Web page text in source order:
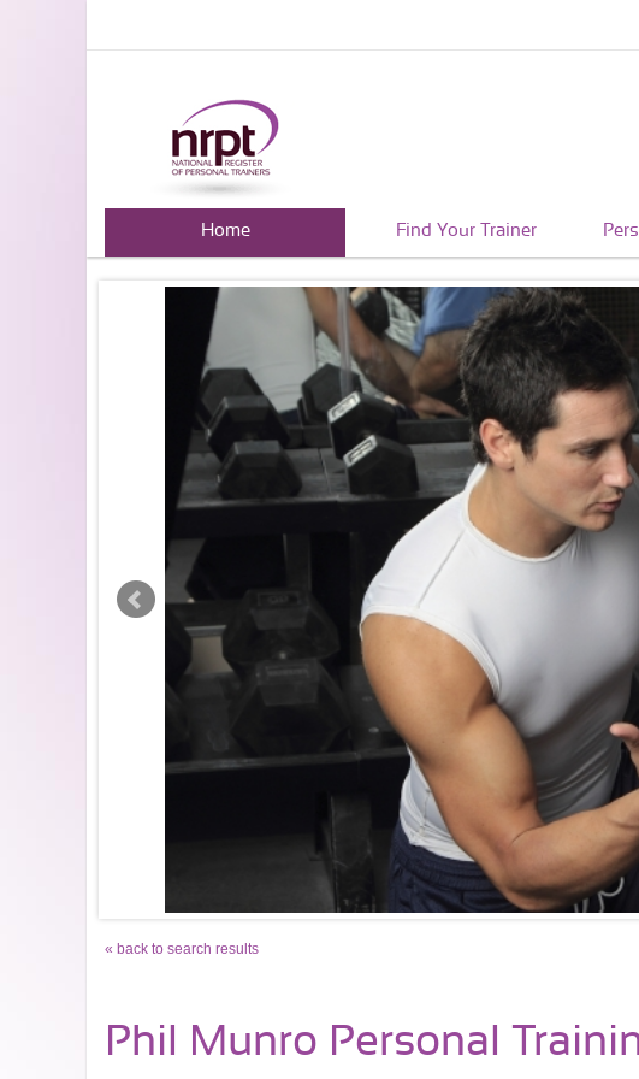
Home Find Your Trainer
« back to search results
Phil Munro Personal